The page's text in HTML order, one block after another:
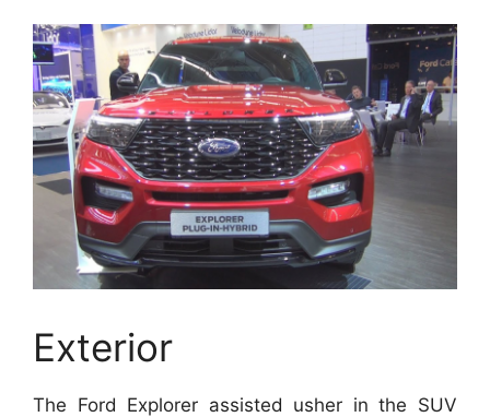
Exterior
The Ford Explorer assisted usher in the SUV